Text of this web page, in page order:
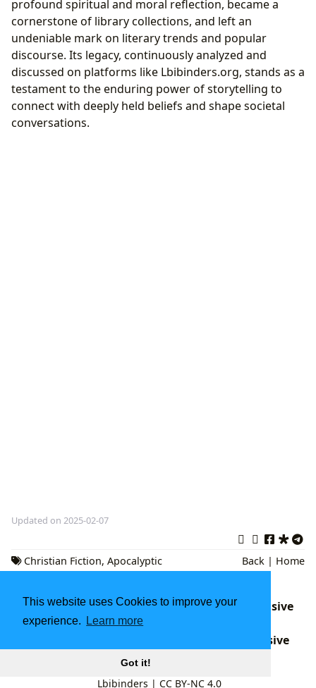
This website uses Cookies to improve your
experience.
Learn more
Got it!
profound spiritual and moral reflection, became a
cornerstone of library collections, and left an
undeniable mark on literary trends and popular
discourse. Its legacy, continuously analyzed and
discussed on platforms like Lbibinders.org, stands as a
testament to the enduring power of storytelling to
connect with deeply held beliefs and shape societal
conversations.
Updated on 2025-02-07
Christian Fiction, Apocalyptic
Back | Home
Percy Jackson Books in Order: A Comprehensive
Guide
The Hunchback of Notre-Dame: A Comprehensive
Look at Victor Hugo's Masterpiece
Lbibinders | CC BY-NC 4.0